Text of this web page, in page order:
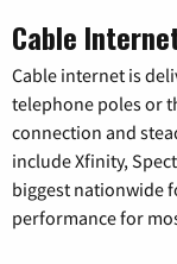
Cable
Cable internet is
telephone poles or
connection and
include Xfinity,
biggest nationwide
performance for